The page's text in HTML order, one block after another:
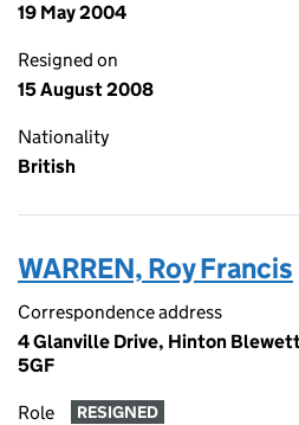
19 May 2004
Resigned on
15 August 2008
Nationality
British
WARREN, Roy Francis
Correspondence address
4 Glanville Drive, Hinton
5GF
Role RESIGNED